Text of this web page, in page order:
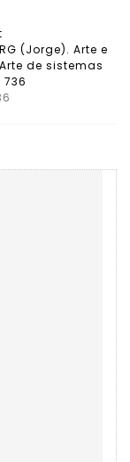
(Jorge). Arte e
de sistemas
736